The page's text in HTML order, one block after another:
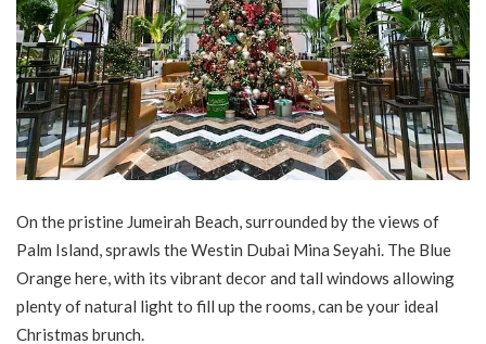
On the pristine Jumeirah Beach, surrounded by the views of
Palm Island, sprawls the Westin Dubai Mina Seyahi. The Blue
Orange here, with its vibrant decor and tall windows allowing
plenty of natural light to fill up the rooms, can be your ideal
Christmas brunch.